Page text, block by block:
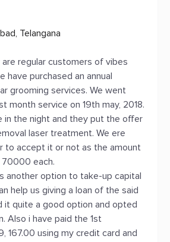
Telangana
regular customers of vibes
have purchased an annual
grooming services. We went
month service on 19th may, 2018.
in the night and they put the offer
laser treatment. We ere
to accept it or not as the amount
70000 each.
another option to take-up capital
help us giving a loan of the said
it quite a good option and opted
Also i have paid the 1st
167.00 using my credit card and